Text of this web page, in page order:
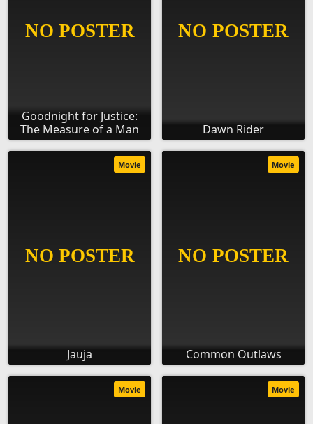
Goodnight for Justice:
The Measure of a Man
Dawn Rider
Jauja
Movie
Common Outlaws
Movie
Movie Movie